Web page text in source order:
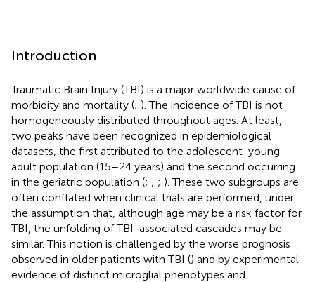
Introduction
Traumatic Brain Injury (TBI) is a major worldwide cause of
morbidity and mortality (; ). The incidence of TBI is not
homogeneously distributed throughout ages. At least,
two peaks have been recognized in epidemiological
datasets, the first attributed to the adolescent-young
adult population (15–24 years) and the second occurring
in the geriatric population (; ; ; ). These two subgroups are
often conflated when clinical trials are performed, under
the assumption that, although age may be a risk factor for
TBI, the unfolding of TBI-associated cascades may be
similar. This notion is challenged by the worse prognosis
observed in older patients with TBI () and by experimental
evidence of distinct microglial phenotypes and